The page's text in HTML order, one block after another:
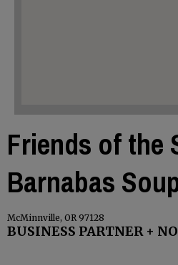
Friends of the
Barnabas
McMinnville, OR 97128
BUSINESS PARTNER +